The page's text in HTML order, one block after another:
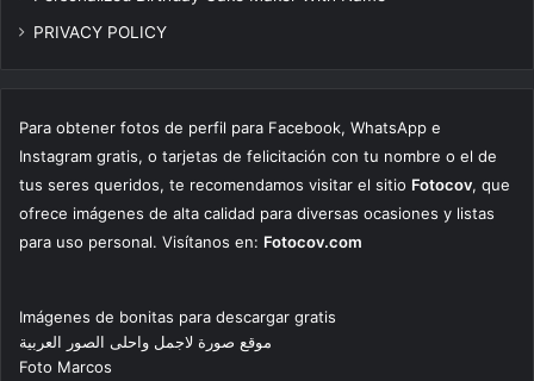
PRIVACY POLICY
Para obtener fotos de perfil para Facebook, WhatsApp e
Instagram gratis, o tarjetas de felicitación con tu nombre o el de
tus seres queridos, te recomendamos visitar el sitio Fotocov, que
ofrece imágenes de alta calidad para diversas ocasiones y listas
para uso personal. Visítanos en: Fotocov.com
Imágenes de bonitas para descargar gratis
موقع صورة لاجمل واحلى الصور العربية
Foto Marcos